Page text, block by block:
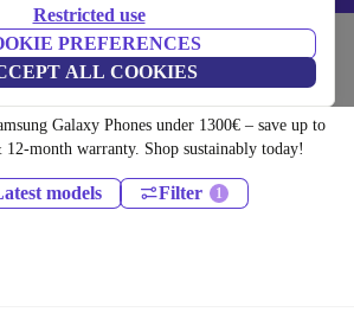
Restricted use
PREFERENCES
ALL COOKIES
& Smartphones
Galaxy Phones under 1300€ – save up to
month warranty. Shop sustainably today!
models Filter